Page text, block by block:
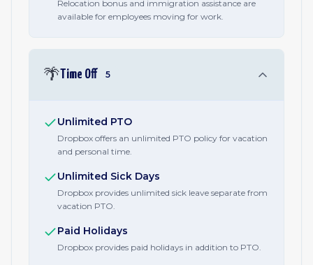
Relocation bonus and immigration assistance are
available for employees moving for work.
🌴Time Off 5
Unlimited PTO
Dropbox offers an unlimited PTO policy for vacation
and personal time.
Unlimited Sick Days
Dropbox provides unlimited sick leave separate from
vacation PTO.
Paid Holidays
Dropbox provides paid holidays in addition to PTO.